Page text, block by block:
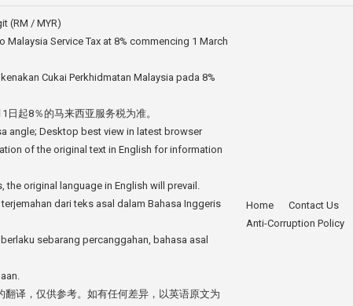
(RM / MYR)
Service Tax at 8% commencing 1 March
Cukai Perkhidmatan Malaysia pada 8%
日起8％的马来西亚服务税为准。
angle; Desktop best view in latest browser
of the original text in English for information
the original language in English will prevail.
dari teks asal dalam Bahasa Inggeris
sebarang percanggahan, bahasa asal
翻译，仅供参考。如有任何差异，以英语原文为
Home Contact Us
Anti-Corruption Policy